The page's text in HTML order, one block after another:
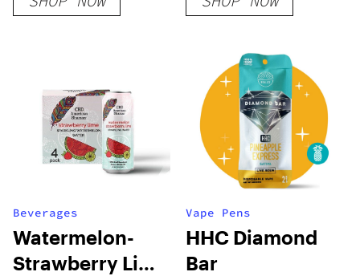
Beverages
Watermelon-
Strawberry Lime
Vape Pens
HHC Diamond
Bar